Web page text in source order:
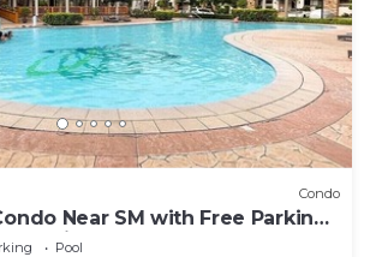
Condo
Near SM with Free Parking,
Netflix
Pool